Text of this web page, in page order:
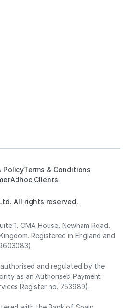
All rights reserved.
PolicyTerms & Conditions
Adhoc Clients
1, CMA House, Newham Road,
Registered in England and
and regulated by the
as an Authorised Payment
Register no. 753989).